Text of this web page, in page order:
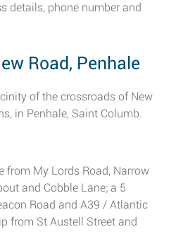
details, phone number and
Road, Penhale
of the crossroads of New
in Penhale, Saint Columb.
from My Lords Road, Narrow
and Cobble Lane; a 5
Road and A39 / Atlantic
from St Austell Street and